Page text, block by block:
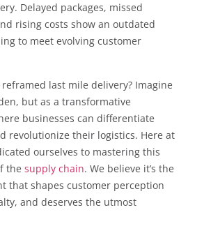
Delayed packages, missed
rising costs show an outdated
to meet evolving customer
last mile delivery? Imagine
but as a transformative
businesses can differentiate
revolutionize their logistics. Here at
ourselves to mastering this
the supply chain. We believe it’s the
that shapes customer perception
and deserves the utmost